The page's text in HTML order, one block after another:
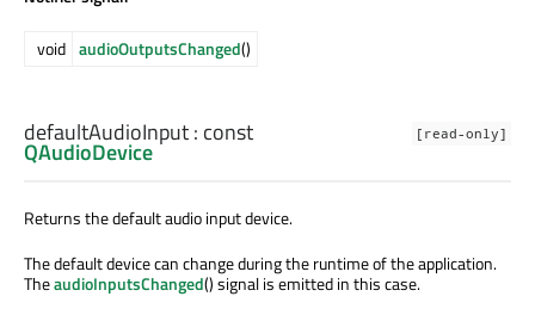
void audioOutputsChanged()
[read-only]
defaultAudioInput: const
QAudioDevice
Returns the default audio input device.
The default device can change during the runtime of the application.
TheaudioInputsChanged() signal is emitted in this case.